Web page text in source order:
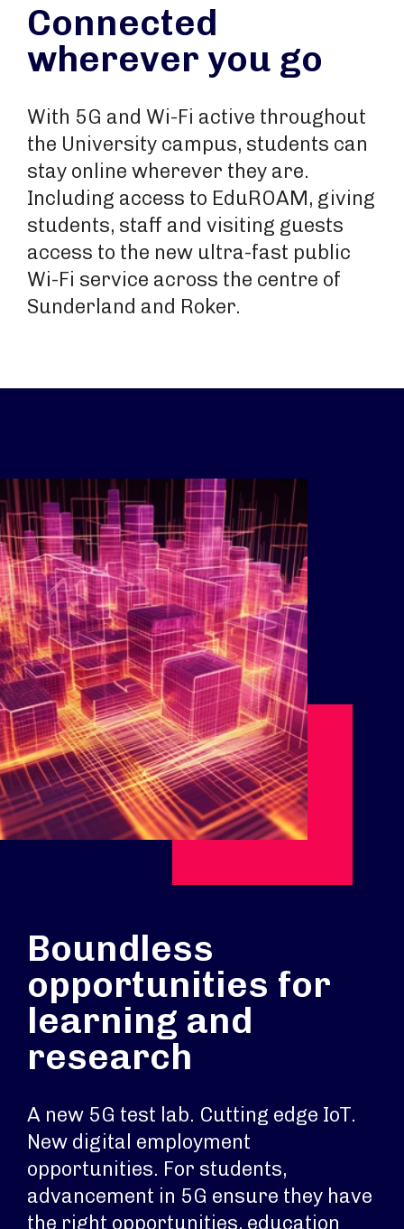
Connected
wherever you go
With 5G and Wi-Fi active throughout
the University campus, students can
stay online wherever they are.
Including access to EduROAM, giving
students, staff and visiting guests
access to the new ultra-fast public
Wi-Fi service across the centre of
Sunderland and Roker.
Boundless
opportunities for
learning and
research
A new 5G test lab. Cutting edge IoT.
New digital employment
opportunities. For students,
advancement in 5G ensure they have
the right opportunities, education